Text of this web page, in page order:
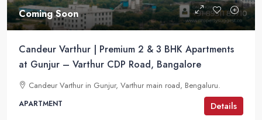
Coming Soon
Candeur Varthur | Premium 2 & 3 BHK Apartments
at Gunjur – Varthur CDP Road, Bangalore
Candeur Varthur in Gunjur, Varthur main road, Bengaluru.
APARTMENT Details